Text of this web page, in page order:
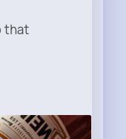
that